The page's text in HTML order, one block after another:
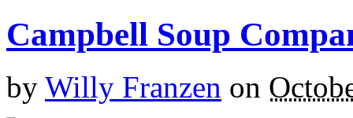
Campbell Soup
by Willy Franzen on